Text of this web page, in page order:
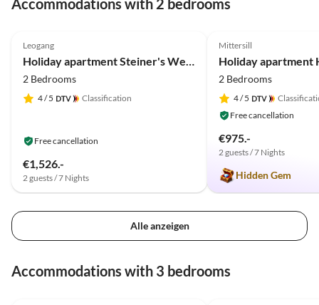
Accommodations with 2 bedrooms
Leogang
Holiday apartment Steiner's Wellness-Appartements
2 Bedrooms
4/ 5 Classification
Free cancellation
€1,526.-
2 guests / 7 Nights
Mittersill
2 Bedrooms
4/ 5
Free cancellation
€975.-
2 guests / 7 Nights
Hidden Gem
Alle anzeigen
Accommodations with 3 bedrooms